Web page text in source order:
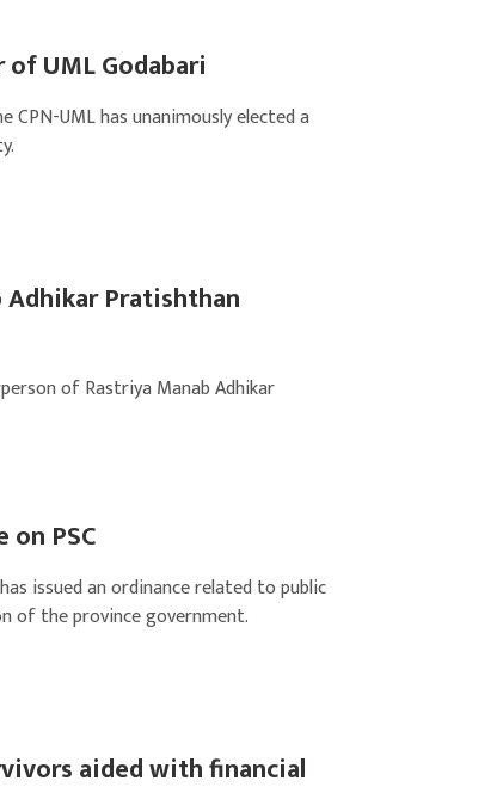
UML Godabari
UML has unanimously elected a
Adhikar Pratishthan
of Rastriya Manab Adhikar
PSC
issued an ordinance related to public
of the province government.
aided with financial